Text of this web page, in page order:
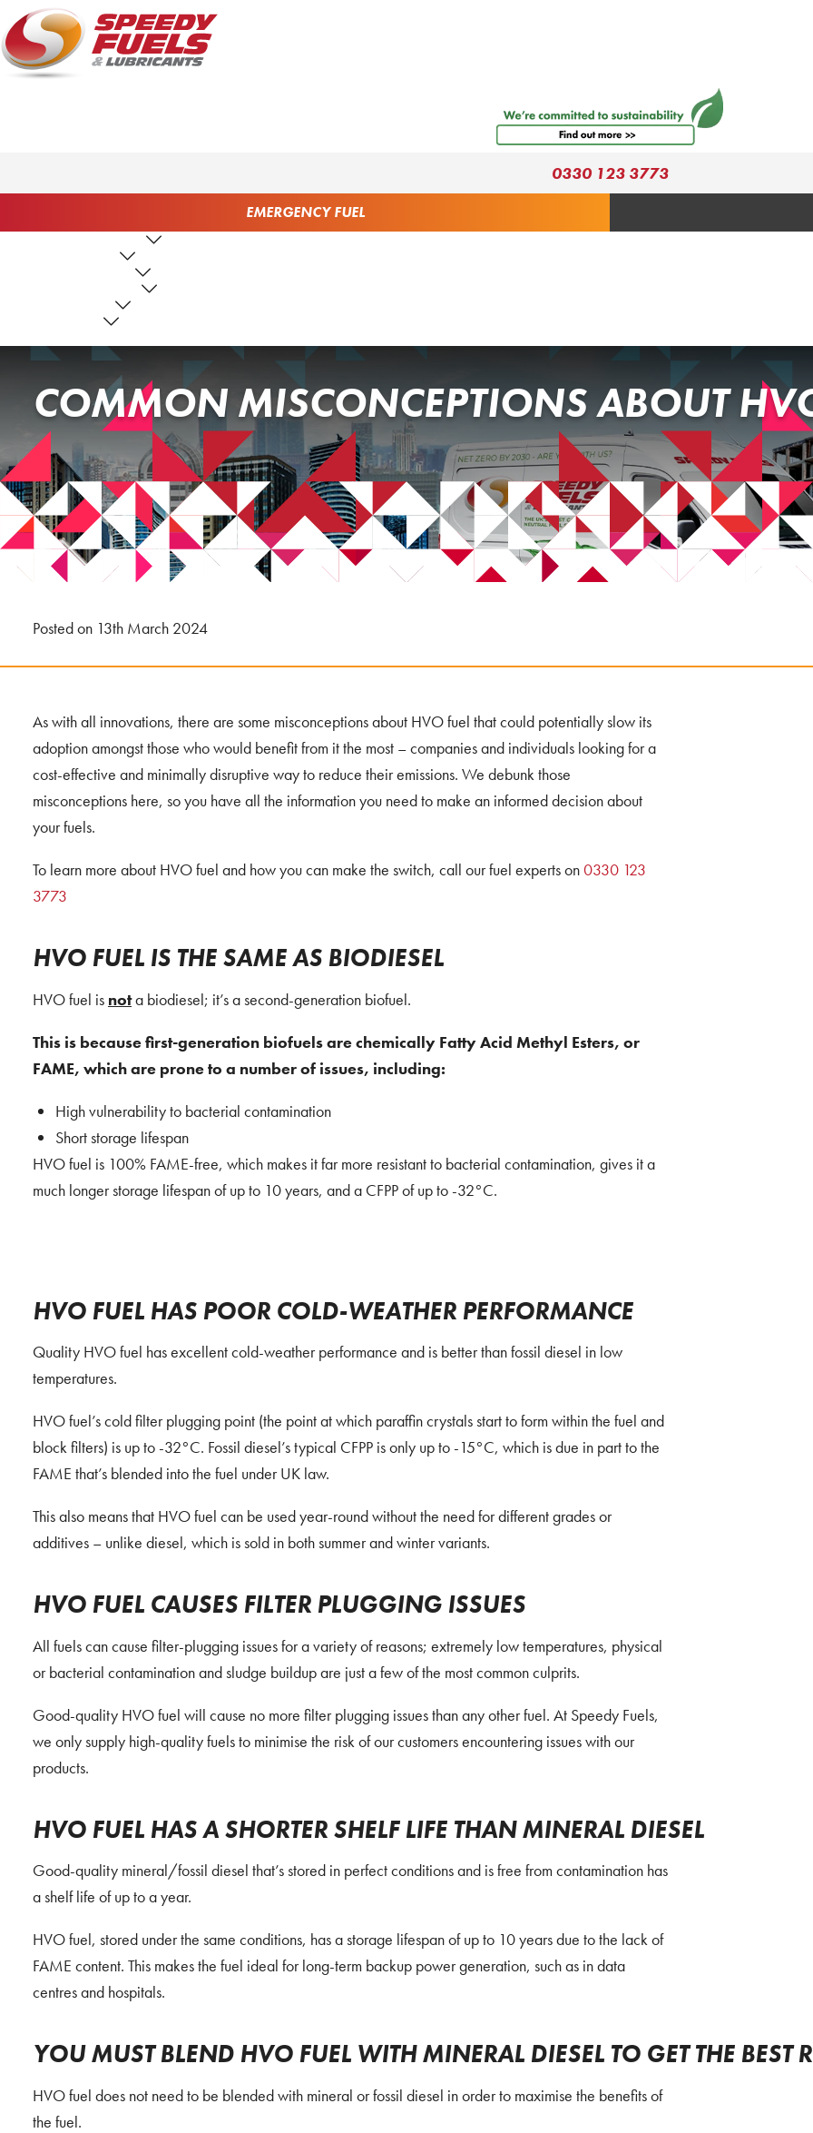
0330 123 3773
EMERGENCY FUEL
COMMON MISCONCEPTIONS ABOUT
Posted on 13th March 2024
As with all innovations, there are some misconceptions about HVO fuel that could potentially slow its
adoption amongst those who would benefit from it the most – companies and individuals looking for a
cost-effective and minimally disruptive way to reduce their emissions. We debunk those
misconceptions here, so you have all the information you need to make an informed decision about
your fuels.
To learn more about HVO fuel and how you can make the switch, call our fuel experts on0330 123
3773
HVO FUEL IS THE SAME AS BIODIESEL
HVO fuel is nota biodiesel; it’s a second-generation biofuel.
This is because first-generation biofuels are chemically Fatty Acid Methyl Esters, or
FAME, which are prone to a number of issues, including:
High vulnerability to bacterial contamination
Short storage lifespan
HVO fuel is 100% FAME-free, which makes it far more resistant to bacterial contamination, gives it a
much longer storage lifespan of up to 10 years, and a CFPP of up to -32°C.
HVO FUEL HAS POOR COLD-WEATHER PERFORMANCE
Quality HVO fuel has excellent cold-weather performance and is better than fossil diesel in low
temperatures.
HVO fuel’s cold filter plugging point (the point at which paraffin crystals start to form within the fuel and
block filters) is up to -32°C. Fossil diesel’s typical CFPP is only up to -15°C, which is due in part to the
FAME that’s blended into the fuel under UK law.
This also means that HVO fuel can be used year-round without the need for different grades or
additives – unlike diesel, which is sold in both summer and winter variants.
HVO FUEL CAUSES FILTER PLUGGING ISSUES
All fuels can cause filter-plugging issues for a variety of reasons; extremely low temperatures, physical
or bacterial contamination and sludge buildup are just a few of the most common culprits.
Good-quality HVO fuel will cause no more filter plugging issues than any other fuel. At Speedy Fuels,
we only supply high-quality fuels to minimise the risk of our customers encountering issues with our
products.
HVO FUEL HAS A SHORTER SHELF LIFE THAN MINERAL DIESEL
Good-quality mineral/fossil diesel that’s stored in perfect conditions and is free from contamination has
a shelf life of up to a year.
HVO fuel, stored under the same conditions, has a storage lifespan of up to 10 years due to the lack of
FAME content. This makes the fuel ideal for long-term backup power generation, such as in data
centres and hospitals.
YOU MUST BLEND HVO FUEL WITH MINERAL DIESEL TO GET THE BEST
HVO fuel does not need to be blended with mineral or fossil diesel in order to maximise the benefits of
the fuel.